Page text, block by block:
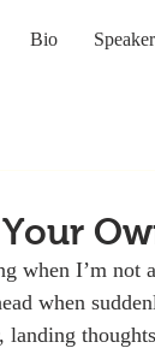
Bio Speaker
when I’m not
when